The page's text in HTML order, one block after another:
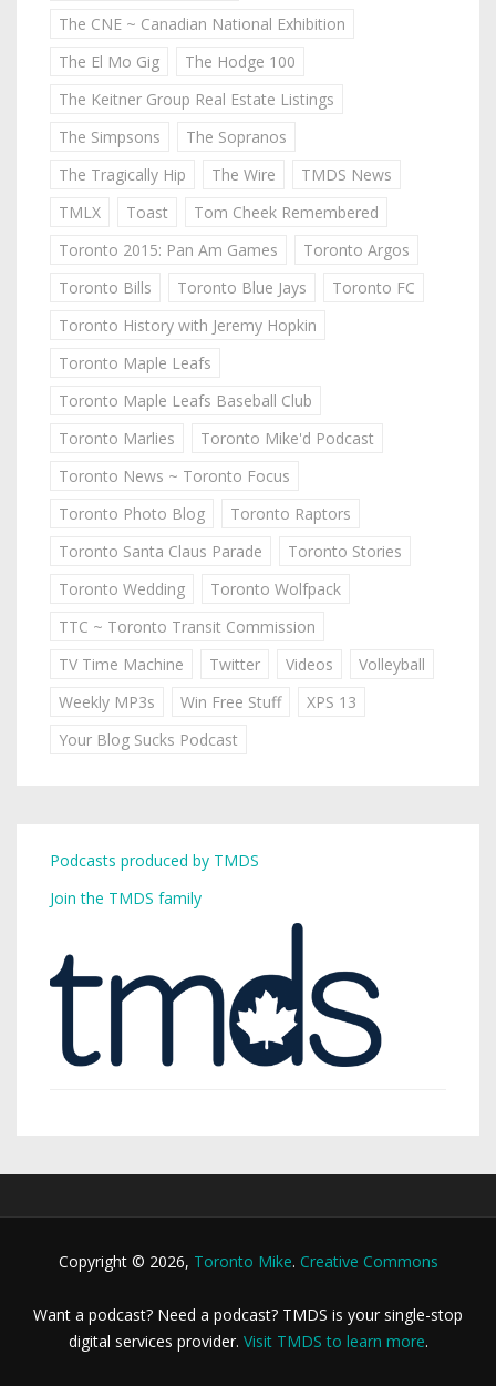
The CNE ~ Canadian National Exhibition
The El Mo Gig
The Hodge 100
The Keitner Group Real Estate Listings
The Simpsons
The Sopranos
The Tragically Hip
The Wire
TMDS News
TMLX
Toast
Tom Cheek Remembered
Toronto 2015: Pan Am Games
Toronto Argos
Toronto Bills
Toronto Blue Jays
Toronto FC
Toronto History with Jeremy Hopkin
Toronto Maple Leafs
Toronto Maple Leafs Baseball Club
Toronto Marlies
Toronto Mike'd Podcast
Toronto News ~ Toronto Focus
Toronto Photo Blog
Toronto Raptors
Toronto Santa Claus Parade
Toronto Stories
Toronto Wedding
Toronto Wolfpack
TTC ~ Toronto Transit Commission
TV Time Machine
Twitter Videos
Volleyball
Weekly MP3s
Win Free Stuff
XPS 13
Your Blog Sucks Podcast
Podcasts produced by TMDS
Join the TMDS family
Copyright © 2026, Toronto Mike. Creative Commons
Want a podcast? Need a podcast? TMDS is your single-stop
digital services provider. Visit TMDS to learn more.